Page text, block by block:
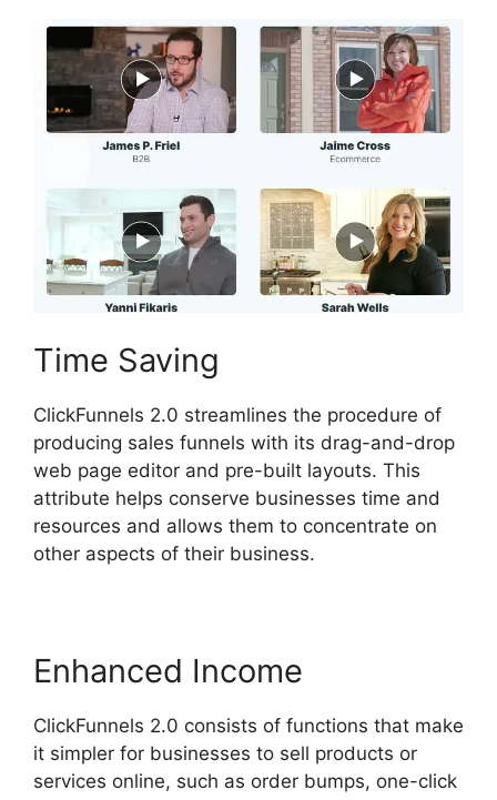
Time Saving
ClickFunnels 2.0 streamlines the procedure of
producing sales funnels with its drag-and-drop
web page editor and pre-built layouts. This
attribute helps conserve businesses time and
resources and allows them to concentrate on
other aspects of their business.
Enhanced Income
ClickFunnels 2.0 consists of functions that make
it simpler for businesses to sell products or
services online, such as order bumps, one-click